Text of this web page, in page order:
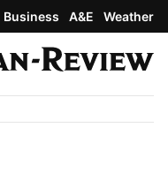
Business A&E Weather